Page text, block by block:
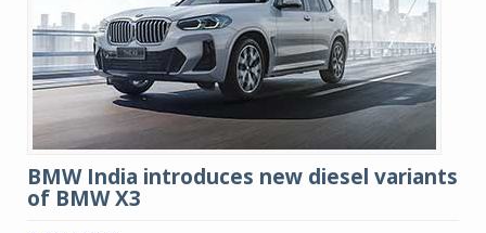
BMW India introduces new diesel variants
of BMW X3